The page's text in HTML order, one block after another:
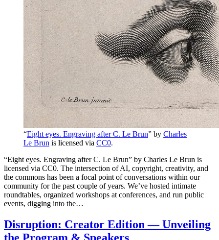
“Eight eyes. Engraving after C. Le Brun” by Charles
Le Brun is licensed via CC0.
“Eight eyes. Engraving after C. Le Brun” by Charles Le Brun is
licensed via CC0. The intersection of AI, copyright, creativity, and
the commons has been a focal point of conversations within our
community for the past couple of years. We’ve hosted intimate
roundtables, organized workshops at conferences, and run public
events, digging into the…
Disruption: Creator Edition — Unveiling